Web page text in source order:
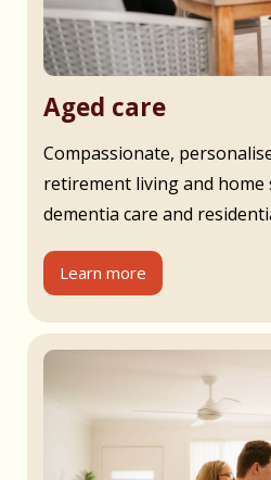
Aged care
Compassionate,
retirement living and
dementia care and
Learn more